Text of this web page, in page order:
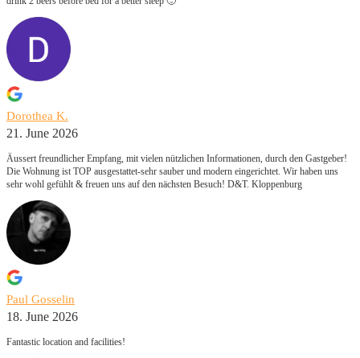
Dorothea K.
21. June 2026
Äussert freundlicher Empfang, mit vielen nützlichen Informationen, durch den Gastgeber!
Die Wohnung ist TOP ausgestattet-sehr sauber und modern eingerichtet. Wir haben uns
sehr wohl gefühlt & freuen uns auf den nächsten Besuch! D&T. Kloppenburg
Paul Gosselin
18. June 2026
Fantastic location and facilities!